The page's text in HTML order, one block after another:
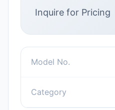
Inquire for Pricing
Model No.
Category